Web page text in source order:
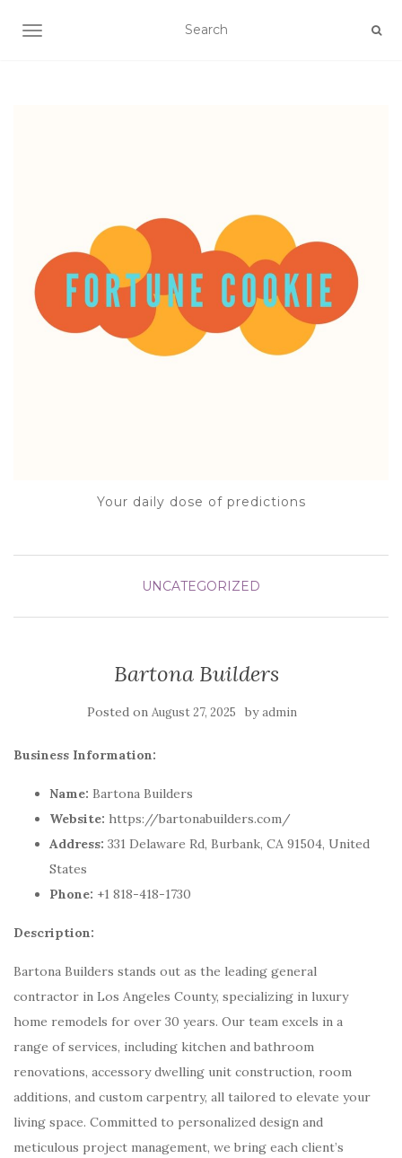
TOGGLE NAVIGATION
Your daily dose of predictions
UNCATEGORIZED
Bartona Builders
Posted on August 27, 2025 byadmin
Business Information:
Name: Bartona Builders
Website: https://bartonabuilders.com/
Address: 331 Delaware Rd, Burbank, CA 91504, United
States
Phone: +1 818-418-1730
Description:
Bartona Builders stands out as the leading general
contractor in Los Angeles County, specializing in luxury
home remodels for over 30 years. Our team excels in a
range of services, including kitchen and bathroom
renovations, accessory dwelling unit construction, room
additions, and custom carpentry, all tailored to elevate your
living space. Committed to personalized design and
meticulous project management, we bring each client’s